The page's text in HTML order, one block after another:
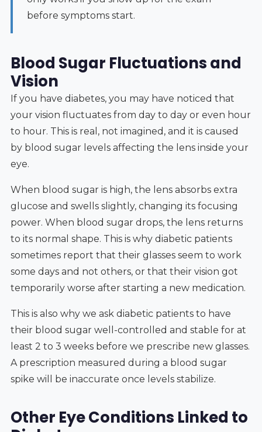
before symptoms start.
Blood Sugar Fluctuations and
Vision
If you have diabetes, you may have noticed that
your vision fluctuates from day to day or even hour
to hour. This is real, not imagined, and it is caused
by blood sugar levels affecting the lens inside your
eye.
When blood sugar is high, the lens absorbs extra
glucose and swells slightly, changing its focusing
power. When blood sugar drops, the lens returns
to its normal shape. This is why diabetic patients
sometimes report that their glasses seem to work
some days and not others, or that their vision got
temporarily worse after starting a new medication.
This is also why we ask diabetic patients to have
their blood sugar well-controlled and stable for at
least 2 to 3 weeks before we prescribe new glasses.
A prescription measured during a blood sugar
spike will be inaccurate once levels stabilize.
Other Eye Conditions Linked to